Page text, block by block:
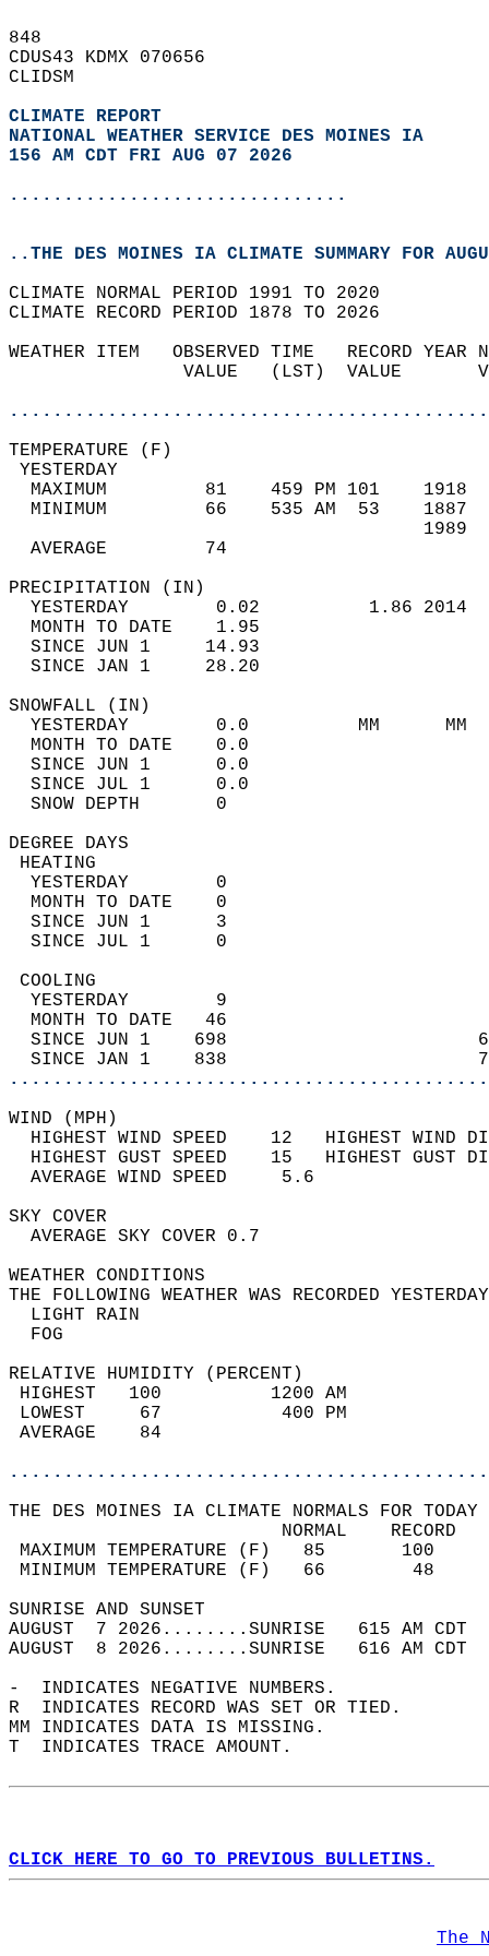
848
CDUS43 KDMX 070656
CLIDSM
CLIMATE REPORT
NATIONAL WEATHER SERVICE DES MOINES IA
156 AM CDT FRI AUG 07 2026
...............................
..THE DES MOINES IA CLIMATE SUMMARY FOR
CLIMATE NORMAL PERIOD 1991 TO 2020
CLIMATE RECORD PERIOD 1878 TO 2026
WEATHER ITEM   OBSERVED TIME   RECORD
VALUE   (LST)  VALUE
MAXIMUM         81    459 PM 101
MINIMUM         66    535 AM  53
AVERAGE         74
YESTERDAY        0.02          1.86
MONTH TO DATE    1.95
SINCE JUN 1     14.93
SINCE JAN 1     28.20
YESTERDAY        0.0          MM
MONTH TO DATE    0.0
SINCE JUN 1      0.0
SINCE JUL 1      0.0
SNOW DEPTH
DEGREE
YESTERDAY        0
MONTH TO DATE    0
SINCE JUN 1      3
SINCE JUL 1      0
YESTERDAY        9
MONTH TO DATE   46
SINCE JUN 1    698
SINCE JAN 1    838
WIND
HIGHEST WIND SPEED    12   HIGHEST
HIGHEST GUST SPEED    15   HIGHEST
AVERAGE WIND
SKY
AVERAGE SKY
WEATHER
THE FOLLOWING WEATHER WAS
LIGHT
RELATIVE HUMIDITY (PERCENT)
HIGHEST   100
LOWEST     67
THE DES MOINES IA CLIMATE NORMALS FOR
MAXIMUM TEMPERATURE
MINIMUM TEMPERATURE
SUNRISE
AUGUST  7 2026........SUNRISE   615 AM
AUGUST  8 2026........SUNRISE   616 AM
-  INDICATES NEGATIVE NUMBERS.
R  INDICATES RECORD WAS SET OR TIED.
MM INDICATES DATA IS MISSING.
T  INDICATES TRACE AMOUNT.
CLICK HERE TO GO TO PREVIOUS BULLETINS.
The